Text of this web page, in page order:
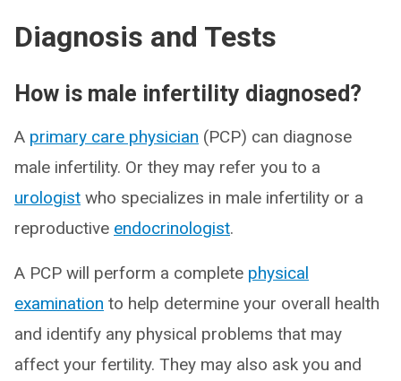
Diagnosis and Tests
How is male infertility diagnosed?
A primary care physician (PCP) can diagnose
male infertility. Or they may refer you to a
urologist who specializes in male infertility or a
reproductive endocrinologist.
A PCP will perform a complete physical
examination to help determine your overall health
and identify any physical problems that may
affect your fertility. They may also ask you and